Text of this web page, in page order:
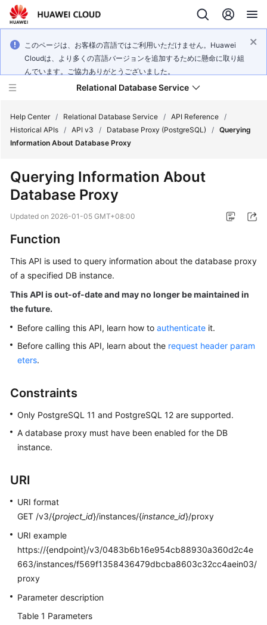
このページは、お客様の言語ではご利用いただけません。Huawei
Cloudは、より多くの言語バージョンを追加するために懸命に取り組
んでいます。ご協力ありがとうございました。
Relational Database Service
Service
Overview
Started
Kernels
Guide
Best
White
Paper
SDK
FAQs
Troubleshooting
Glossary
Help Center / Relational Database Service / API Reference /
Historical APIs / API v3 / Database Proxy (PostgreSQL) / Querying
Information About Database Proxy
Querying Information About
Database Proxy
Updated on 2026-01-05 GMT+08:00
Function
This API is used to query information about the database proxy
of a specified DB instance.
This API is out-of-date and may no longer be maintained in
the future.
Before calling this API, learn how to authenticate it.
Before calling this API, learn about the request header param
eters.
Constraints
Only PostgreSQL 11 and PostgreSQL 12 are supported.
A database proxy must have been enabled for the DB
instance.
URI
URI format
GET /v3/{project_id}/instances/{instance_id}/proxy
URI example
https://{endpoint}/v3/0483b6b16e954cb88930a360d2c4e
663/instances/f569f1358436479dbcba8603c32cc4aein03/
proxy
Parameter description
Table 1 Parameters